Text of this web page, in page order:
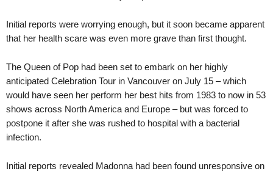
Initial reports were worrying enough, but it soon became apparent
that her health scare was even more grave than first thought.
The Queen of Pop had been set to embark on her highly
anticipated Celebration Tour in Vancouver on July 15 – which
would have seen her perform her best hits from 1983 to now in 53
shows across North America and Europe – but was forced to
postpone it after she was rushed to hospital with a bacterial
infection.
Initial reports revealed Madonna had been found unresponsive on